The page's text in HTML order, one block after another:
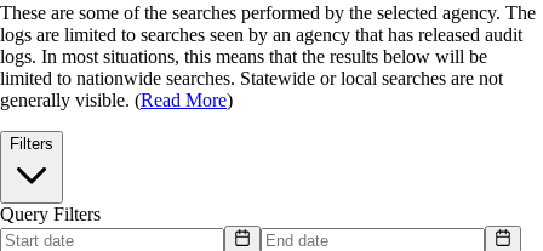
These are some of the searches performed by the selected agency. The
logs are limited to searches seen by an agency that has released audit
logs. In most situations, this means that the results below will be
limited to nationwide searches. Statewide or local searches are not
generally visible. (Read More)
Filters
Query Filters